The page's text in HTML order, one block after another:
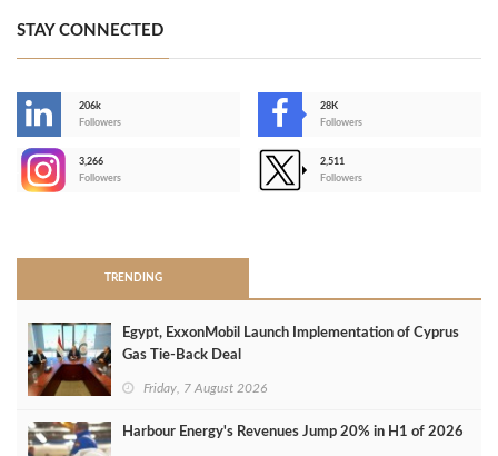
STAY CONNECTED
206k
Followers
28K
Followers
3,266
Followers
2,511
Followers
TRENDING
Egypt, ExxonMobil Launch Implementation of Cyprus
Gas Tie-Back Deal
Friday, 7 August 2026
Harbour Energy's Revenues Jump 20% in H1 of 2026